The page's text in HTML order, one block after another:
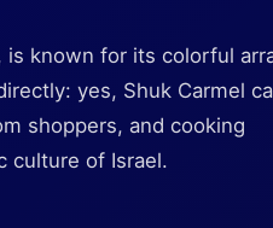
is known for its colorful
yes, Shuk Carmel
shoppers, and cooking
culture of Israel.